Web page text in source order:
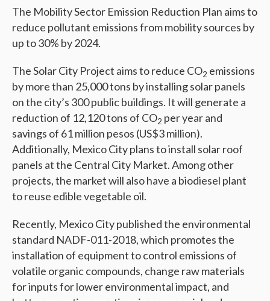
The Mobility Sector Emission Reduction Plan aims to
reduce pollutant emissions from mobility sources by
up to 30% by 2024.
The Solar City Project aims to reduce CO2 emissions
by more than 25,000 tons by installing solar panels
on the city’s 300 public buildings. It will generate a
reduction of 12,120 tons of CO2 per year and
savings of 61 million pesos (US$3 million).
Additionally, Mexico City plans to install solar roof
panels at the Central City Market. Among other
projects, the market will also have a biodiesel plant
to reuse edible vegetable oil.
Recently, Mexico City published the environmental
standard NADF-011-2018, which promotes the
installation of equipment to control emissions of
volatile organic compounds, change raw materials
for inputs for lower environmental impact, and